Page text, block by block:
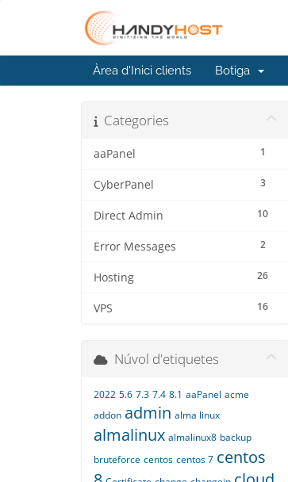
Àrea d'Inici clients Botiga
Categories
1
aaPanel
3
CyberPanel
10
Direct Admin
2
Error Messages
26
Hosting
16
VPS
Núvol d'etiquetes
2022 5.6 7.3 7.4 8.1 aaPanel acme
addon admin alma linux
almalinux almalinux8 backup
bruteforce centos centos 7 centos